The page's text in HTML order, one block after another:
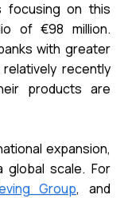
focusing on this
of €98 million.
with greater
recently
products are
expansion,
global scale. For
Group, and